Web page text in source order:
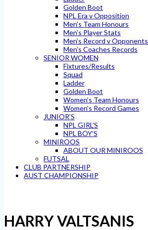
Golden Boot
NPL Era v Opposition
Men’s Team Honours
Men’s Player Stats
Men’s Record v Opponents
Men’s Coaches Records
SENIOR WOMEN
Fixtures/Results
Squad
Ladder
Golden Boot
Women’s Team Honours
Women’s Record Games
JUNIOR’S
NPL GIRL’S
NPL BOY’S
MINIROOS
ABOUT OUR MINIROOS
FUTSAL
CLUB PARTNERSHIP
AUST CHAMPIONSHIP
HARRY VALTSANIS